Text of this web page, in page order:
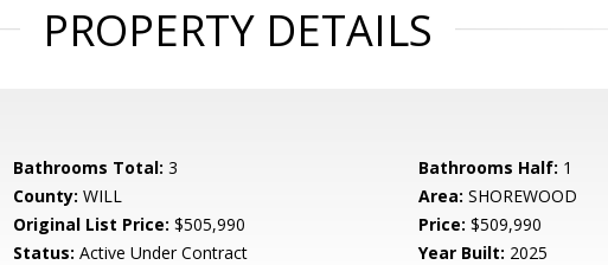
PROPERTY DETAILS
Bathrooms Total: 3 Bathrooms Half: 1
County: WILL Area: SHOREWOOD
Original List Price: $505,990 Price: $509,990
Status: Active Under Contract Year Built: 2025